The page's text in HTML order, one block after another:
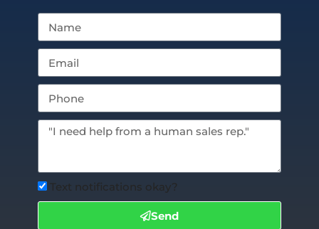
Text notifications okay?
Send